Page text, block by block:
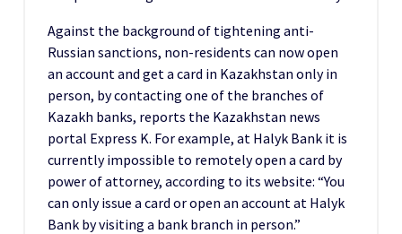
Against the background of tightening anti-
Russian sanctions, non-residents can now open
an account and get a card in Kazakhstan only in
person, by contacting one of the branches of
Kazakh banks, reports the Kazakhstan news
portal Express K. For example, at Halyk Bank it is
currently impossible to remotely open a card by
power of attorney, according to its website: “You
can only issue a card or open an account at Halyk
Bank by visiting a bank branch in person.”